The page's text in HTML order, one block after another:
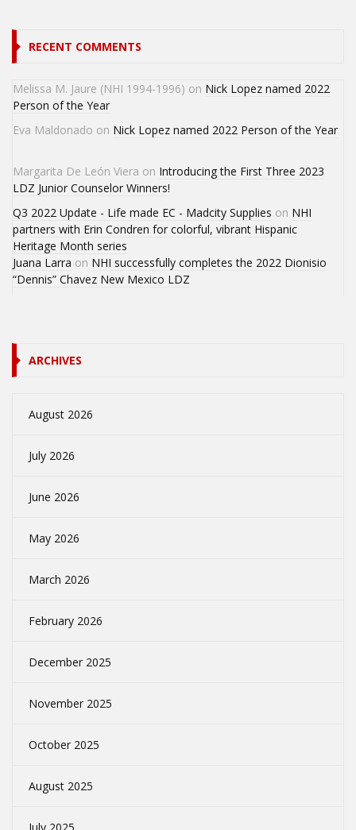
RECENT COMMENTS
Melissa M. Jaure (NHI 1994-1996) on Nick Lopez named 2022
Person of the Year
Eva Maldonado on Nick Lopez named 2022 Person of the Year
Margarita De León Viera on Introducing the First Three 2023
LDZ Junior Counselor Winners!
Q3 2022 Update - Life made EC - Madcity Supplies on NHI
partners with Erin Condren for colorful, vibrant Hispanic
Heritage Month series
Juana Larra on NHI successfully completes the 2022 Dionisio
“Dennis” Chavez New Mexico LDZ
ARCHIVES
August 2026
July 2026
June 2026
May 2026
March 2026
February 2026
December 2025
November 2025
October 2025
August 2025